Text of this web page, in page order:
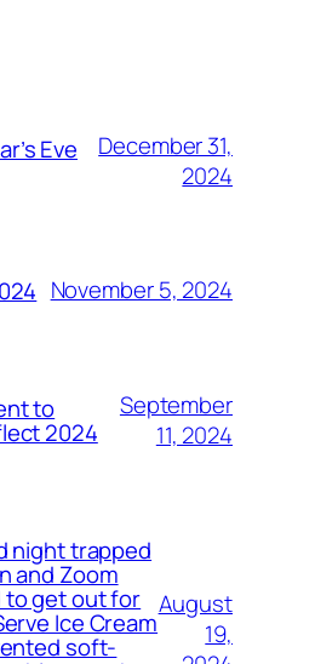
Eve
December 31,
2024
November 5, 2024
to
2024
September
11, 2024
night trapped
and Zoom
to get out for
Ice Cream
soft-
August
19,